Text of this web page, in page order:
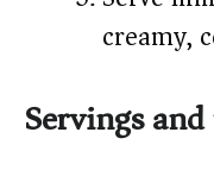
creamy,
Servings